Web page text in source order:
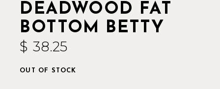
DEADWOOD FAT
BOTTOM BETTY
$ 38.25
OUT OF STOCK